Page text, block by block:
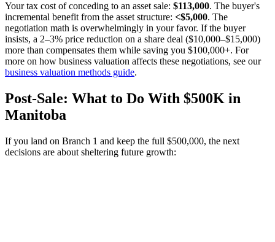
Your tax cost of conceding to an asset sale: $113,000. The buyer's
incremental benefit from the asset structure: <$5,000. The
negotiation math is overwhelmingly in your favor. If the buyer
insists, a 2–3% price reduction on a share deal ($10,000–$15,000)
more than compensates them while saving you $100,000+. For
more on how business valuation affects these negotiations, see our
business valuation methods guide.
Post-Sale: What to Do With $500K in
Manitoba
If you land on Branch 1 and keep the full $500,000, the next
decisions are about sheltering future growth: